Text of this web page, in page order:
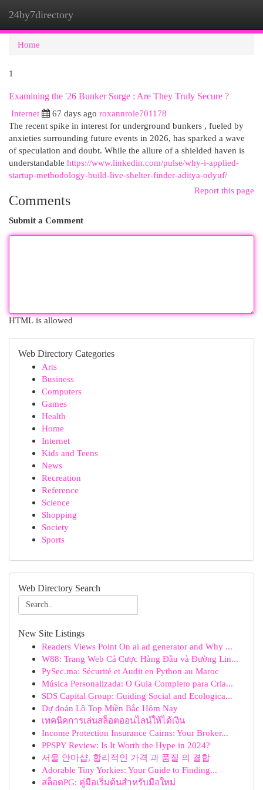
24by7directory
Home
1
Examining the '26 Bunker Surge : Are They Truly Secure ?
Internet
67 days ago roxannrole701178
The recent spike in interest for underground bunkers , fueled by
anxieties surrounding future events in 2026, has sparked a wave
of speculation and doubt. While the allure of a shielded haven is
understandable https://www.linkedin.com/pulse/why-i-applied-
startup-methodology-build-live-shelter-finder-aditya-odyuf/
Report this page
Comments
Submit a Comment
HTML is allowed
Web Directory Categories
Arts
Business
Computers
Games
Health
Home
Internet
Kids and Teens
News
Recreation
Reference
Science
Shopping
Society
Sports
Web Directory Search
New Site Listings
Readers Views Point On ai ad generator and Why ...
W88: Trang Web Cá Cược Hàng Đầu và Đường Lin...
PySec.ma: Sécurité et Audit en Python au Maroc
Música Personalizada: O Guia Completo para Cria...
SDS Capital Group: Guiding Social and Ecologica...
Dự đoán Lô Top Miền Bắc Hôm Nay
เทคนิคการเล่นสล็อตออนไลน์ให้ได้เงิน
Income Protection Insurance Cairns: Your Broker...
PPSPY Review: Is It Worth the Hype in 2024?
서울 안마샵, 합리적인 가격 과 품질 의 결합
Adorable Tiny Yorkies: Your Guide to Finding...
สล็อตPG: คู่มือเริ่มต้นสำหรับมือใหม่